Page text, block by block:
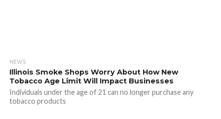
NEWS
Illinois Smoke Shops Worry About How New
Tobacco Age Limit Will Impact Businesses
Individuals under the age of 21 can no longer purchase any
tobacco products